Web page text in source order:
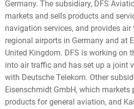
Germany. The subsidiary, DFS
markets and sells products and
navigation services, and provides
regional airports in Germany and at
United Kingdom. DFS is working on
into air traffic and has set up a joint
with Deutsche Telekom. Other
Eisenschmidt GmbH, which markets
products for general aviation, and